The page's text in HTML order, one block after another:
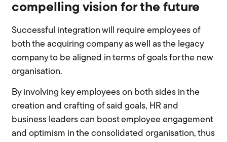
compelling vision for the future
Successful integration will require employees of
both the acquiring company as well as the legacy
company to be aligned in terms of goals for the new
organisation.
By involving key employees on both sides in the
creation and crafting of said goals, HR and
business leaders can boost employee engagement
and optimism in the consolidated organisation, thus